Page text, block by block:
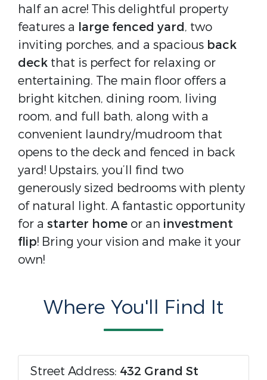
half an acre! This delightful property
features a large fenced yard, two
inviting porches, and a spacious back
deck that is perfect for relaxing or
entertaining. The main floor offers a
bright kitchen, dining room, living
room, and full bath, along with a
convenient laundry/mudroom that
opens to the deck and fenced in back
yard! Upstairs, you’ll find two
generously sized bedrooms with plenty
of natural light. A fantastic opportunity
for a starter home or an investment
flip! Bring your vision and make it your
own!
Where You'll Find It
Street Address: 432 Grand St